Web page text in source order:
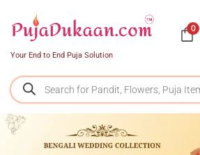
Your End to End Puja Solution
0